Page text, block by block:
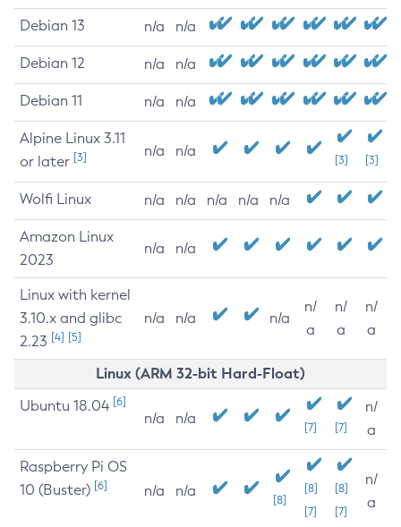
Debian 13 n/a n/a
Debian 12 n/a n/a
Debian 11 n/a n/a
Alpine Linux 3.11
or later [3] n/a n/a
[3] [3]
Wolfi Linux n/a n/a n/a n/a n/a
Amazon Linux
2023
n/a n/a
Linux with kernel
3.10.x and glibc
2.23 [4] [5]
n/a n/a n/a
n/
a
n/
a
n/
a
Linux (ARM 32-bit Hard-Float)
Ubuntu 18.04 [6]
n/a n/a
[7] [7]
n/
a
Raspberry Pi OS
10 (Buster) [6] n/a n/a
[8]
[8]
[7]
[8]
[7]
n/
a